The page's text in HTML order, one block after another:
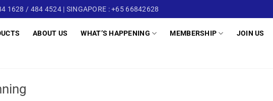
1628 / 484 4524 | SINGAPORE : +65 66842628
ABOUT US WHAT’S HAPPENING MEMBERSHIP JOIN US